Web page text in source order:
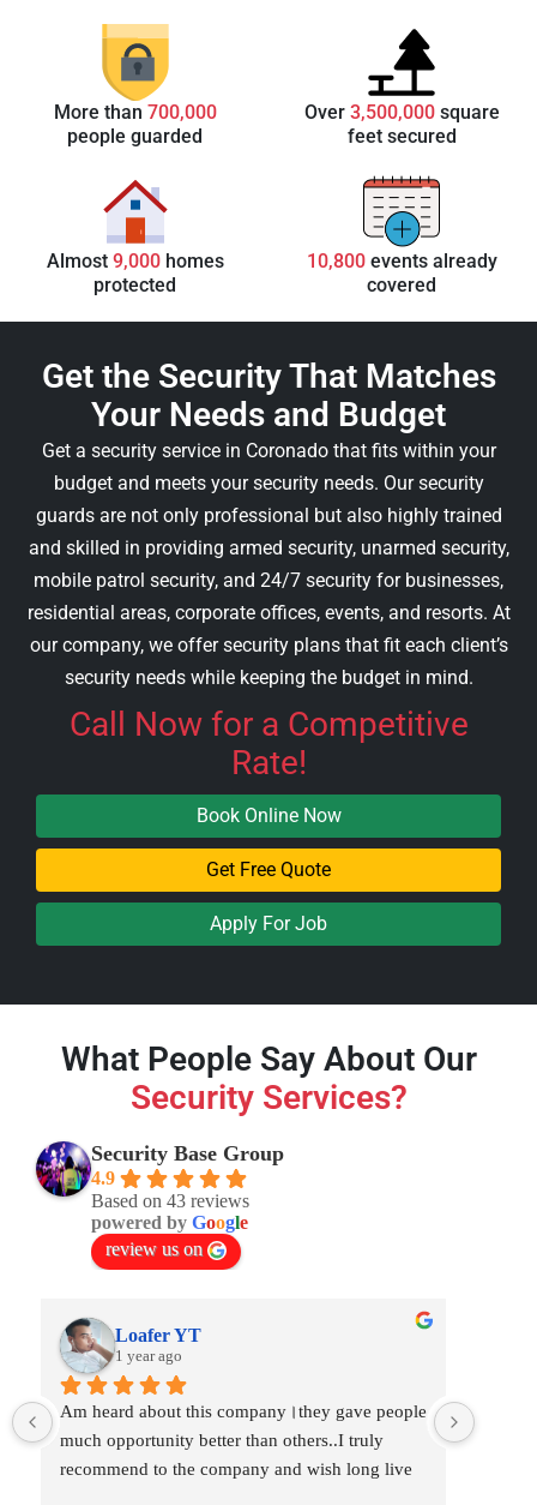
More than 700,000
people guarded
Over 3,500,000square
feet secured
Almost 9,000homes
protected
10,800events already
covered
Get the Security That Matches
Your Needs and Budget
Get a security service in Coronado that fits within your
budget and meets your security needs. Our security
guards are not only professional but also highly trained
and skilled in providing armed security, unarmed security,
mobile patrol security, and 24/7 security for businesses,
residential areas, corporate offices, events, and resorts. At
our company, we offer security plans that fit each client’s
security needs while keeping the budget in mind.
Call Nowfor a Competitive
Rate!
Book Online Now
Get Free Quote
Apply For Job
What People Say About Our
Security Services?
Security Base Group
4.9
Based on 43 reviews
powered by Google
review us on
Loafer YT
1 year ago
Am heard about this company।they gave people
much opportunity better than others..I truly
recommend to the company and wish long live